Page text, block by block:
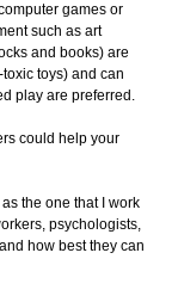
games or
such as art
and books) are
toys) and can
play are preferred.
could help your
the one that I work
psychologists,
how best they can